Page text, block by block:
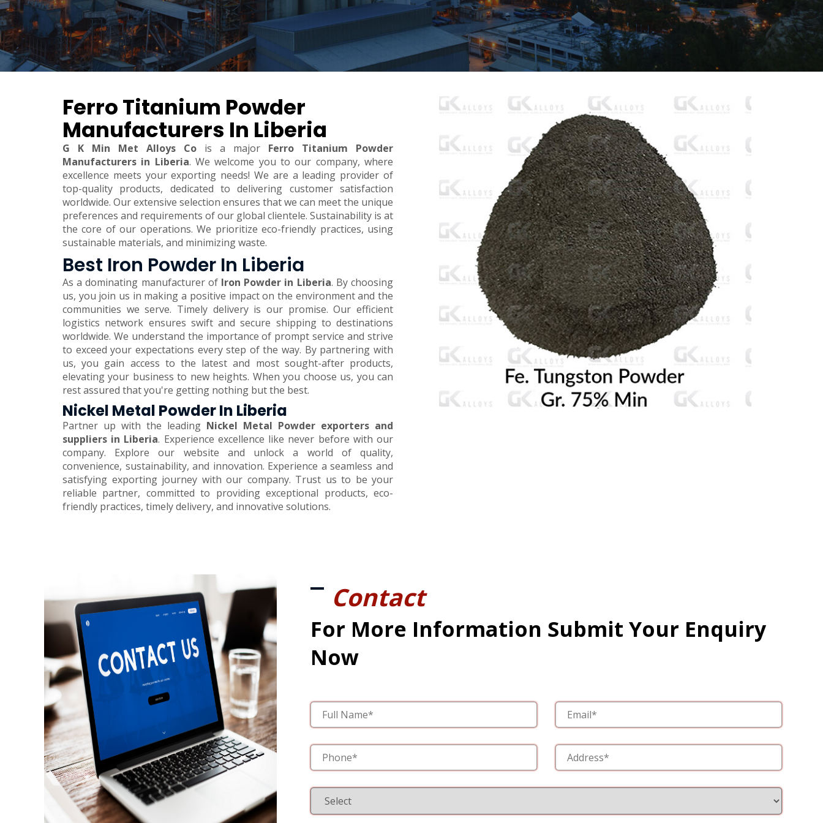
Ferro Titanium Powder
Manufacturers In Liberia
G K Min Met Alloys Co is a major Ferro Titanium Powder
Manufacturers in Liberia. We welcome you to our company, where
excellence meets your exporting needs! We are a leading provider of
top-quality products, dedicated to delivering customer satisfaction
worldwide. Our extensive selection ensures that we can meet the unique
preferences and requirements of our global clientele. Sustainability is at
the core of our operations. We prioritize eco-friendly practices, using
sustainable materials, and minimizing waste.
Best Iron Powder In Liberia
As a dominating manufacturer ofIron Powder in Liberia. By choosing
us, you join us in making a positive impact on the environment and the
communities we serve. Timely delivery is our promise. Our efficient
logistics network ensures swift and secure shipping to destinations
worldwide. We understand the importance of prompt service and strive
to exceed your expectations every step of the way. By partnering with
us, you gain access to the latest and most sought-after products,
elevating your business to new heights. When you choose us, you can
rest assured that you're getting nothing but the best.
Nickel Metal Powder In Liberia
Partner up with the leading Nickel Metal Powder exporters and
suppliers in Liberia. Experience excellence like never before with our
company. Explore our website and unlock a world of quality,
convenience, sustainability, and innovation. Experience a seamless and
satisfying exporting journey with our company. Trust us to be your
reliable partner, committed to providing exceptional products, eco-
friendly practices, timely delivery, and innovative solutions.
Contact
For More Information Submit Your Enquiry
Now